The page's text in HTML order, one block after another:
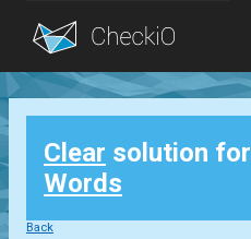
Blog
Login
Clear solution for
Words
Back